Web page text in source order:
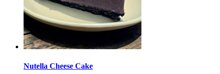
Nutella Cheese Cake